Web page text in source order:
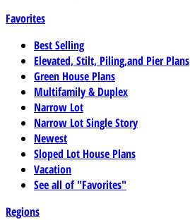
Favorites
Best Selling
Elevated, Stilt, Piling,and Pier Plans
Green House Plans
Multifamily & Duplex
Narrow Lot
Narrow Lot Single Story
Newest
Sloped Lot House Plans
Vacation
See all of "Favorites"
Regions